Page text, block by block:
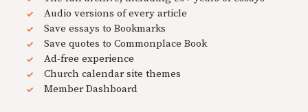
Audio versions of every article
Save essays to Bookmarks
Save quotes to Commonplace Book
Ad-free experience
Church calendar site themes
Member Dashboard